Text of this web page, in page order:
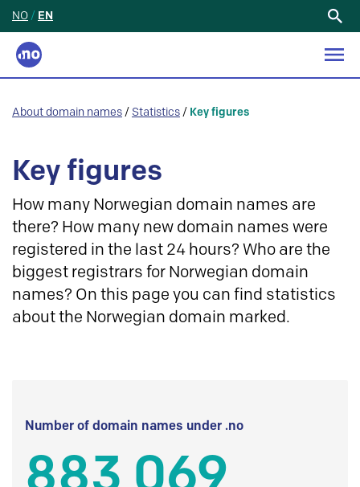
NO / EN
About domain names / Statistics / Key figures
Key figures
How many Norwegian domain names are
there? How many new domain names were
registered in the last 24 hours? Who are the
biggest registrars for Norwegian domain
names? On this page you can find statistics
about the Norwegian domain marked.
Number of domain names under .no